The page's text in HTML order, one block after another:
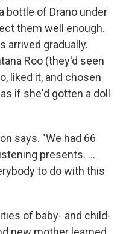
bottle of Drano under
them well enough.
arrived gradually.
Roo (they'd seen
liked it, and chosen
if she'd gotten a doll
says. "We had 66
presents. ...
to do with this
of baby- and child-